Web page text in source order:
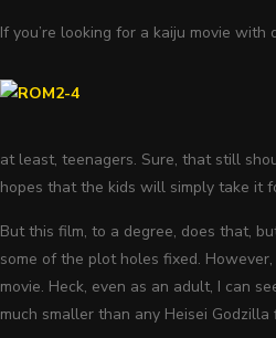
If you’re looking for a kaiju movie
at least, teenagers. Sure, that still
hopes that the kids will simply take it
But this film, to a degree, does that,
some of the plot holes fixed.
movie. Heck, even as an adult, I can
much smaller than any Heisei